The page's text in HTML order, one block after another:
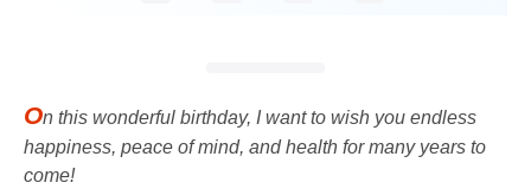
On this wonderful birthday, I want to wish you endless
happiness, peace of mind, and health for many years to
come!